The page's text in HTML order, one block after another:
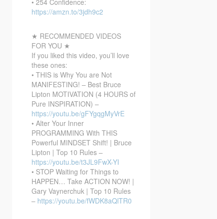
https://amzn.to/3jdh9c2
★ RECOMMENDED VIDEOS
FOR YOU ★
If you liked this video, you’ll love
these ones:
• THIS is Why You are Not
MANIFESTING! – Best Bruce
Lipton MOTIVATION (4 HOURS of
Pure INSPIRATION) –
https://youtu.be/gFYgqgMyVrE
• Alter Your Inner
PROGRAMMING With THIS
Powerful MINDSET Shift! | Bruce
Lipton | Top 10 Rules –
https://youtu.be/t3JL9FwX-YI
• STOP Waiting for Things to
HAPPEN… Take ACTION NOW! |
Gary Vaynerchuk | Top 10 Rules
– https://youtu.be/fWDK8aQlTR0